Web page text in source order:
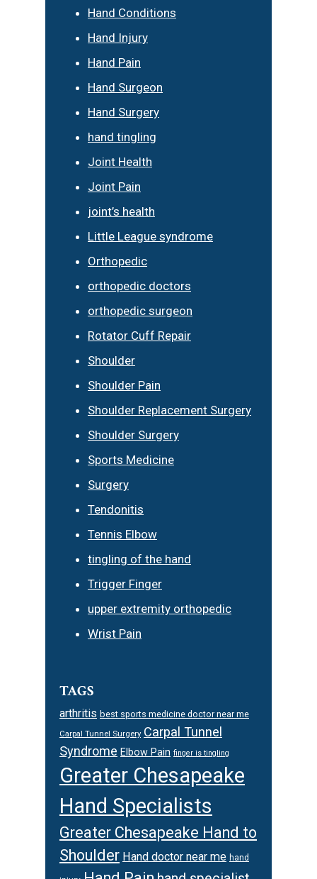
Hand Conditions
Hand Injury
Hand Pain
Hand Surgeon
Hand Surgery
hand tingling
Joint Health
Joint Pain
joint’s health
Little League syndrome
Orthopedic
orthopedic doctors
orthopedic surgeon
Rotator Cuff Repair
Shoulder
Shoulder Pain
Shoulder Replacement Surgery
Shoulder Surgery
Sports Medicine
Surgery
Tendonitis
Tennis Elbow
tingling of the hand
Trigger Finger
upper extremity orthopedic
Wrist Pain
TAGS
arthritis best sports medicine doctor near me
Carpal Tunnel Surgery Carpal Tunnel
Syndrome Elbow Pain finger is tingling
Greater Chesapeake
Hand Specialists
Greater Chesapeake Hand to
Shoulder Hand doctor near me hand